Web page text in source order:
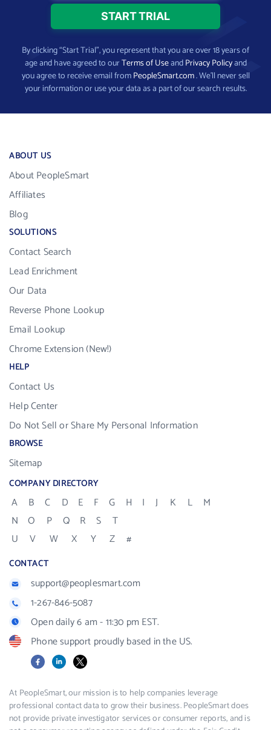
By clicking “Start Trial”, you represent that you are over 18 years of
age and have agreed to ourTerms of UseandPrivacy Policyand
you agree to receive email fromPeopleSmart.com. We’ll never sell
your information or use your data as a part of our search results.
ABOUT US
About PeopleSmart
Affiliates
Blog
SOLUTIONS
Contact Search
Lead Enrichment
Our Data
Reverse Phone Lookup
Email Lookup
Chrome Extension (New!)
HELP
Contact Us
Help Center
Do Not Sell or Share My Personal Information
BROWSE
Sitemap
COMPANY DIRECTORY
A B C D E F G H I J K L
M
N
O P Q R S
T
U
V W X Y Z #
CONTACT
support@peoplesmart.com
1-267-846-5087
Open daily 6 am - 11:30 pm EST.
Phone support proudly based in the US.
FacebookLinkedIn
X
At PeopleSmart, our mission is to help companies leverage
professional contact data to grow their business. PeopleSmart does
not provide private investigator services or consumer reports, and is